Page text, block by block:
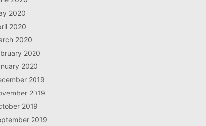
2020
2020
2020
2020
2020
2019
2019
2019
2019